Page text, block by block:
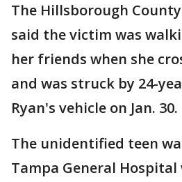
The Hillsborough
said the victim was
her friends when she
and was struck by 24-
Ryan's vehicle on Jan. 30.
The unidentified teen
Tampa General Hospital